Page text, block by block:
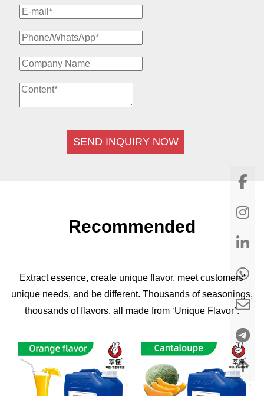
SEND INQUIRY NOW
Recommended
Extract essence, create unique flavor, meet customers'
unique needs, and be different. Thousands of seasonings,
thousands of flavors, all made from ‘Unique Flavor’.